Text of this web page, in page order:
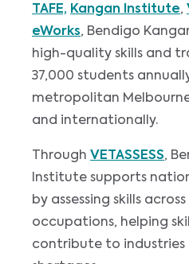
TAFE, Kangan Institute,
eWorks, Bendigo
high-quality skills and
37,000 students
metropolitan
and internationally.
Through VETASSESS,
Institute supports
by assessing skills
occupations, helping
contribute to